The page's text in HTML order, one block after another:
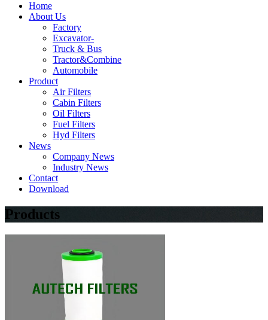
Home
About Us
Factory
Excavator-
Truck & Bus
Tractor&Combine
Automobile
Product
Air Filters
Cabin Filters
Oil Filters
Fuel Filters
Hyd Filters
News
Company News
Industry News
Contact
Download
Products